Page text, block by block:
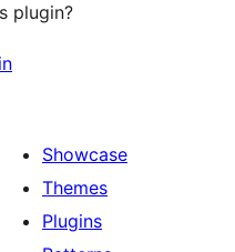
plugin?
Showcase
Themes
Plugins